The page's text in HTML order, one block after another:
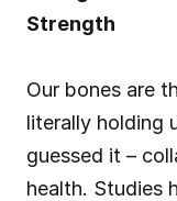
Strength
Our bones are
literally holding
guessed it –
health. Studies